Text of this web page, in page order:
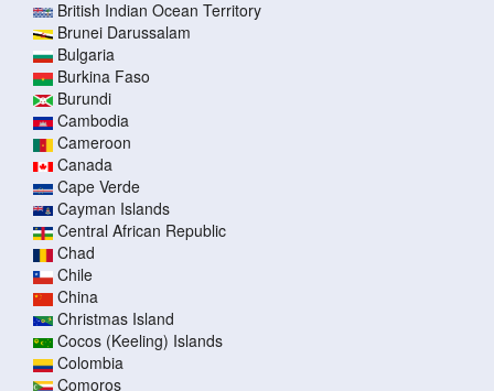
British Indian Ocean Territory
Brunei Darussalam
Bulgaria
Burkina Faso
Burundi
Cambodia
Cameroon
Canada
Cape Verde
Cayman Islands
Central African Republic
Chad
Chile
China
Christmas Island
Cocos (Keeling) Islands
Colombia
Comoros